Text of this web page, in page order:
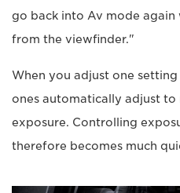
go back into Av mode
from the viewfinder."
When you adjust one
ones automatically adjust
exposure. Controlling
therefore becomes much